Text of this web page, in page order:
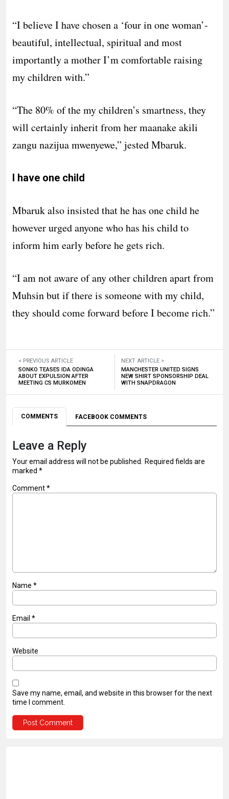
“I believe I have chosen a ‘four in one woman’-
beautiful, intellectual, spiritual and most
importantly a mother I’m comfortable raising
my children with.”
“The 80% of the my children’s smartness, they
will certainly inherit from her maanake akili
zangu nazijua mwenyewe,” jested Mbaruk.
I have one child
Mbaruk also insisted that he has one child he
however urged anyone who has his child to
inform him early before he gets rich.
“I am not aware of any other children apart from
Muhsin but if there is someone with my child,
they should come forward before I become rich.”
< PREVIOUS ARTICLE
SONKO TEASES IDA ODINGA
ABOUT EXPULSION AFTER
MEETING CS MURKOMEN
NEXT ARTICLE >
MANCHESTER UNITED SIGNS
NEW SHIRT SPONSORSHIP DEAL
WITH SNAPDRAGON
COMMENTS FACEBOOK COMMENTS
Leave a Reply
Your email address will not be published. Required fields are
marked *
Comment*
Name *
Email *
Website
Save my name, email, and website in this browser for the next
time I comment.